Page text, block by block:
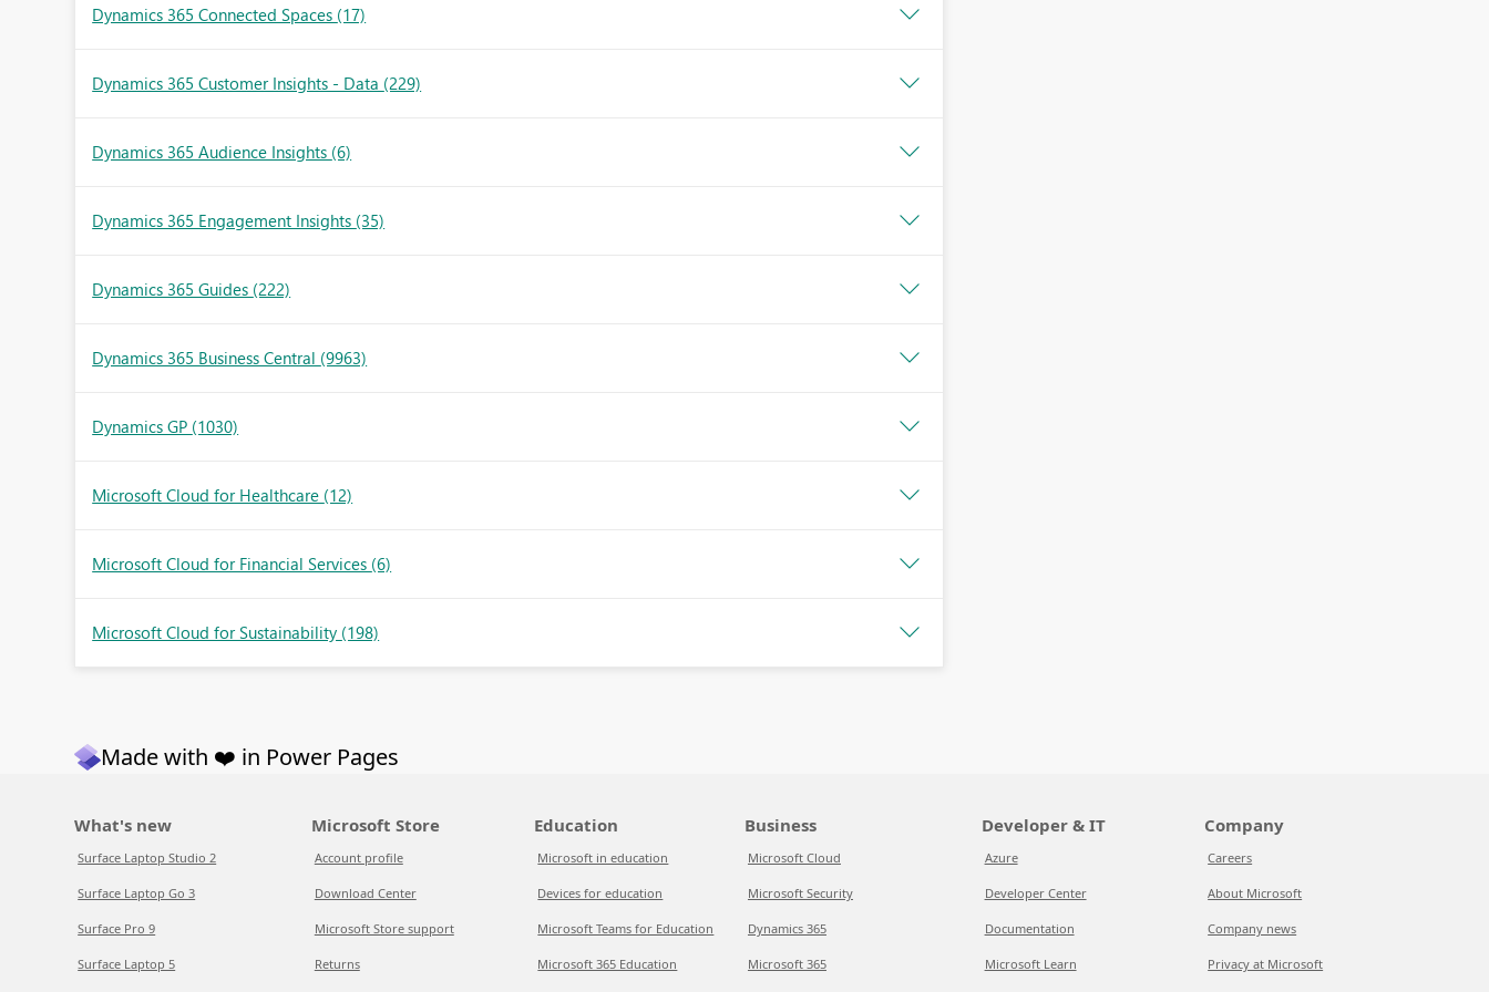
Dynamics 365 Connected Spaces (17)
Dynamics 365 Customer Insights - Data (229)
Dynamics 365 Audience Insights (6)
Dynamics 365 Engagement Insights (35)
Dynamics 365 Guides (222)
Dynamics 365 Business Central (9963)
Dynamics GP (1030)
Microsoft Cloud for Healthcare (12)
Microsoft Cloud for Financial Services (6)
Microsoft Cloud for Sustainability (198)
Made with ❤️ in Power Pages
What's new
Surface Laptop Studio 2
Surface Laptop Go 3
Surface Pro 9
Surface Laptop 5
Microsoft Store
Account profile
Download Center
Microsoft Store support
Returns
Education
Microsoft in education
Devices for education
Microsoft Teams for Education
Microsoft 365 Education
Business
Microsoft Cloud
Microsoft Security
Dynamics 365
Microsoft 365
Developer & IT
Azure
Developer Center
Documentation
Microsoft Learn
Company
Careers
About Microsoft
Company news
Privacy at Microsoft